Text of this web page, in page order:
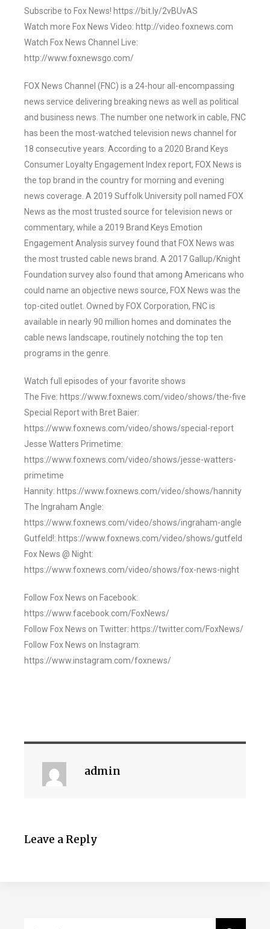
Subscribe to Fox News! https://bit.ly/2vBUvAS
Watch more Fox News Video: http://video.foxnews.com
Watch Fox News Channel Live:
http://www.foxnewsgo.com/
FOX News Channel (FNC) is a 24-hour all-encompassing
news service delivering breaking news as well as political
and business news. The number one network in cable, FNC
has been the most-watched television news channel for
18 consecutive years. According to a 2020 Brand Keys
Consumer Loyalty Engagement Index report, FOX News is
the top brand in the country for morning and evening
news coverage. A 2019 Suffolk University poll named FOX
News as the most trusted source for television news or
commentary, while a 2019 Brand Keys Emotion
Engagement Analysis survey found that FOX News was
the most trusted cable news brand. A 2017 Gallup/Knight
Foundation survey also found that among Americans who
could name an objective news source, FOX News was the
top-cited outlet. Owned by FOX Corporation, FNC is
available in nearly 90 million homes and dominates the
cable news landscape, routinely notching the top ten
programs in the genre.
Watch full episodes of your favorite shows
The Five: https://www.foxnews.com/video/shows/the-five
Special Report with Bret Baier:
https://www.foxnews.com/video/shows/special-report
Jesse Watters Primetime:
https://www.foxnews.com/video/shows/jesse-watters-
primetime
Hannity: https://www.foxnews.com/video/shows/hannity
The Ingraham Angle:
https://www.foxnews.com/video/shows/ingraham-angle
Gutfeld!: https://www.foxnews.com/video/shows/gutfeld
Fox News @ Night:
https://www.foxnews.com/video/shows/fox-news-night
Follow Fox News on Facebook:
https://www.facebook.com/FoxNews/
Follow Fox News on Twitter: https://twitter.com/FoxNews/
Follow Fox News on Instagram:
https://www.instagram.com/foxnews/
admin
Leave a Reply